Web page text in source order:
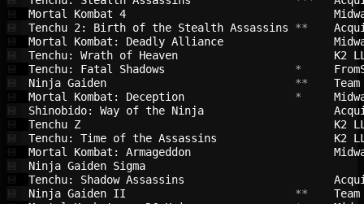
Mortal Kombat 4
Tenchu 2: Birth of the Stealth Assassins **
Mortal Kombat: Deadly Alliance
Tenchu: Wrath of Heaven
Tenchu: Fatal Shadows *
Ninja Gaiden **
Mortal Kombat: Deception *
Shinobido: Way of the Ninja
Tenchu Z
Tenchu: Time of the Assassins
Mortal Kombat: Armageddon
Ninja Gaiden Sigma
Tenchu: Shadow Assassins
Ninja Gaiden II **